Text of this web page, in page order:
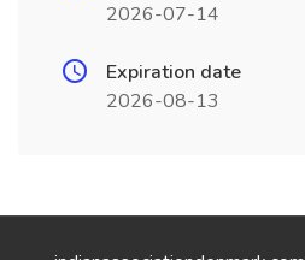
2026-07-14
Expiration date
2026-08-13